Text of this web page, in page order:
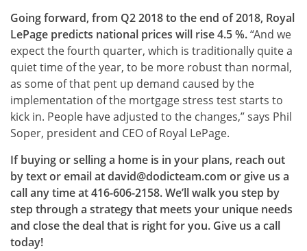
Going forward, from Q2 2018 to the end of 2018, Royal
LePage predicts national prices will rise 4.5 %.“And we
expect the fourth quarter, which is traditionally quite a
quiet time of the year, to be more robust than normal,
as some of that pent up demand caused by the
implementation of the mortgage stress test starts to
kick in. People have adjusted to the changes,” says Phil
Soper, president and CEO of Royal LePage.
If buying or selling a home is in your plans, reach out
by text or email at david@dodicteam.com or give us a
call any time at 416-606-2158. We’ll walk you step by
step through a strategy that meets your unique needs
and close the deal that is right for you. Give us a call
today!